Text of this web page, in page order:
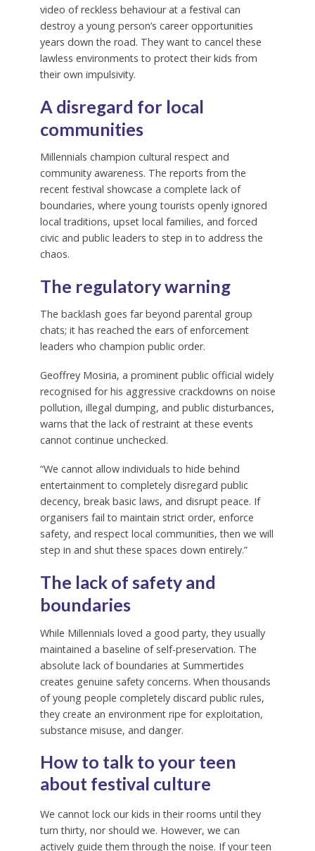
video of reckless behaviour at a festival can
destroy a young person’s career opportunities
years down the road. They want to cancel these
lawless environments to protect their kids from
their own impulsivity.
A disregard for local
communities
Millennials champion cultural respect and
community awareness. The reports from the
recent festival showcase a complete lack of
boundaries, where young tourists openly ignored
local traditions, upset local families, and forced
civic and public leaders to step in to address the
chaos.
The regulatory warning
The backlash goes far beyond parental group
chats; it has reached the ears of enforcement
leaders who champion public order.
Geoffrey Mosiria, a prominent public official widely
recognised for his aggressive crackdowns on noise
pollution, illegal dumping, and public disturbances,
warns that the lack of restraint at these events
cannot continue unchecked.
“We cannot allow individuals to hide behind
entertainment to completely disregard public
decency, break basic laws, and disrupt peace. If
organisers fail to maintain strict order, enforce
safety, and respect local communities, then we will
step in and shut these spaces down entirely.”
The lack of safety and
boundaries
While Millennials loved a good party, they usually
maintained a baseline of self-preservation. The
absolute lack of boundaries at Summertides
creates genuine safety concerns. When thousands
of young people completely discard public rules,
they create an environment ripe for exploitation,
substance misuse, and danger.
How to talk to your teen
about festival culture
We cannot lock our kids in their rooms until they
turn thirty, nor should we. However, we can
actively guide them through the noise. If your teen